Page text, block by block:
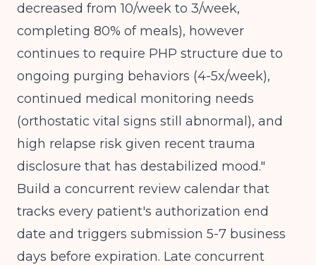
decreased from 10/week to 3/week,
completing 80% of meals), however
continues to require PHP structure due to
ongoing purging behaviors (4-5x/week),
continued medical monitoring needs
(orthostatic vital signs still abnormal), and
high relapse risk given recent trauma
disclosure that has destabilized mood."
Build a concurrent review calendar that
tracks every patient's authorization end
date and triggers submission 5-7 business
days before expiration. Late concurrent